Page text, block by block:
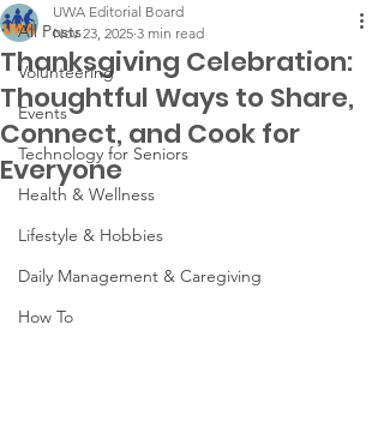
All Posts
Volunteering
Events
Technology for Seniors
Health & Wellness
Lifestyle & Hobbies
Daily Management & Caregiving
How To
Thanksgiving Celebration:
Thoughtful Ways to Share,
Connect, and Cook for
Everyone
UWA Editorial Board
Nov 23, 2025 3 min read